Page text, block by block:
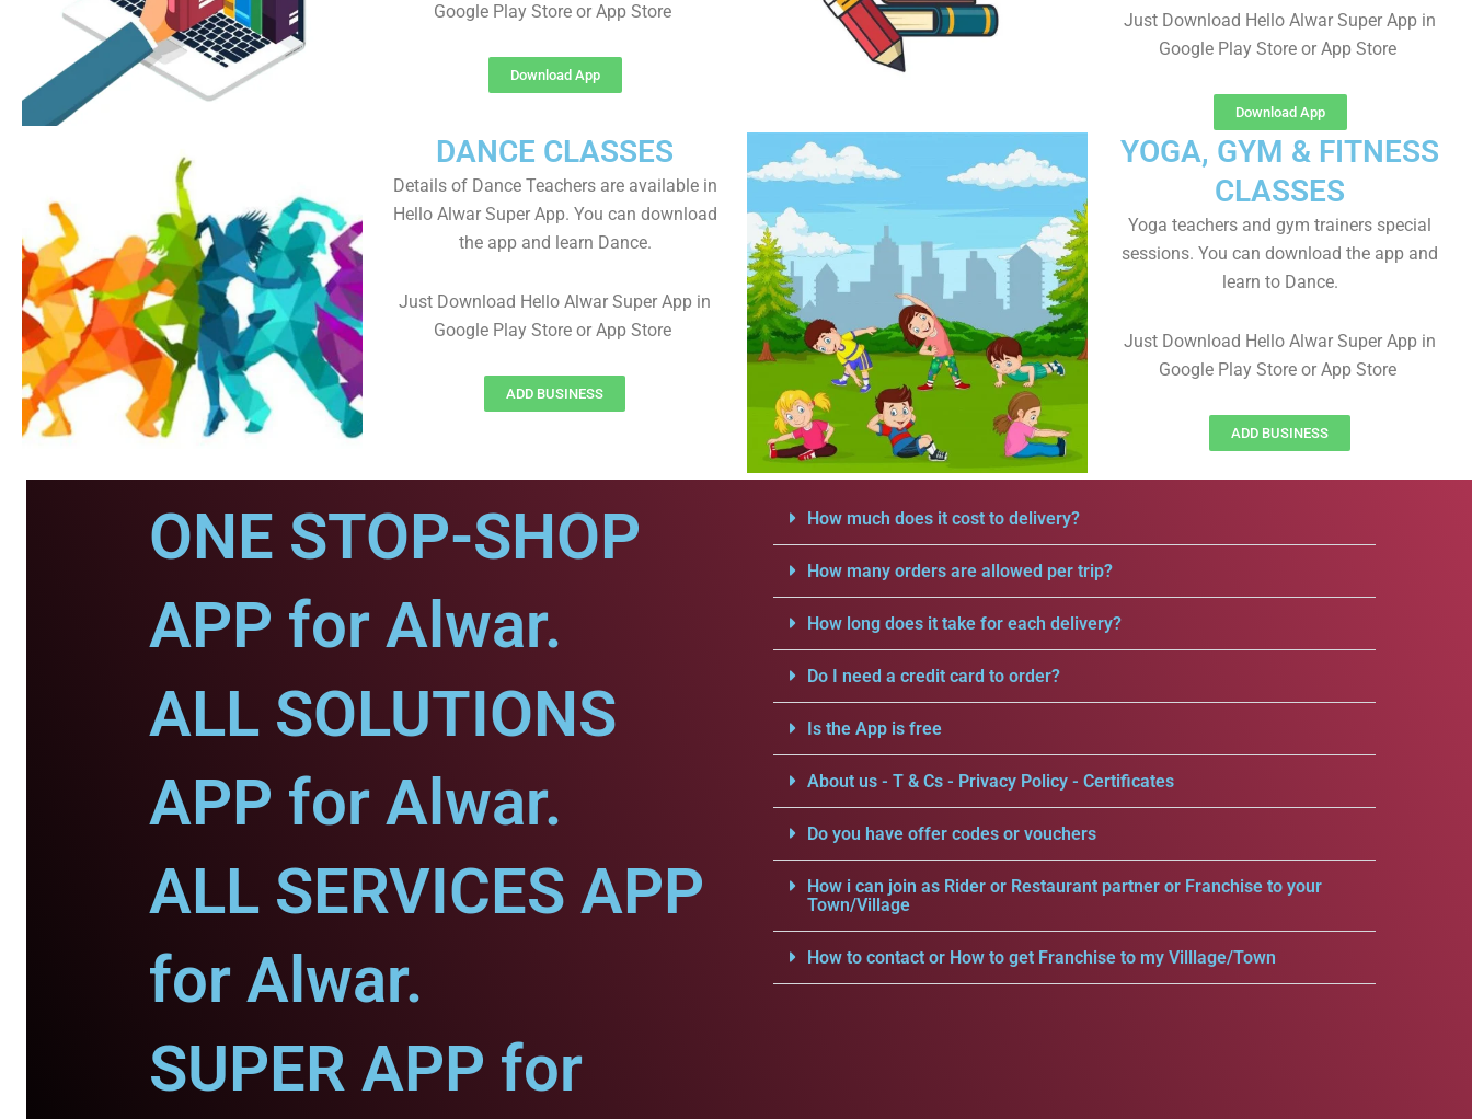
Just Download Hello Alwar Super App in
Google Play Store or App Store
Download App
Google Play Store or App Store
Download App
DANCE CLASSES
Details of Dance Teachers are available in
Hello Alwar Super App. You can download
the app and learn Dance.
Just Download Hello Alwar Super App in
Google Play Store or App Store
ADD BUSINESS
YOGA, GYM & FITNESS
CLASSES
Yoga teachers and gym trainers special
sessions. You can download the app and
learn to Dance.
Just Download Hello Alwar Super App in
Google Play Store or App Store
ADD BUSINESS
ONE STOP-SHOP
APP for Alwar.
ALL SOLUTIONS
APP for Alwar.
ALL SERVICES APP
for Alwar.
SUPER APP for
How much does it cost to delivery?
How many orders are allowed per trip?
How long does it take for each delivery?
Do I need a credit card to order?
Is the App is free
About us - T & Cs - Privacy Policy - Certificates
Do you have offer codes or vouchers
How i can join as Rider or Restaurant partner or Franchise to your
Town/Village
How to contact or How to get Franchise to my Villlage/Town